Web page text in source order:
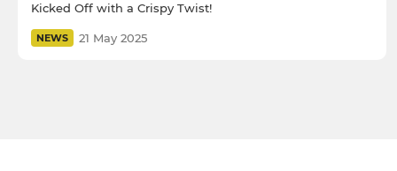
Kicked Off with a Crispy Twist!
NEWS 21 May 2025